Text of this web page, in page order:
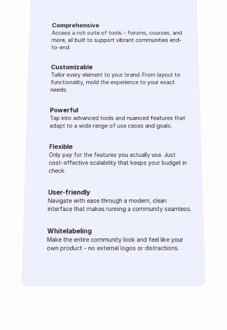
Wylo
Comprehensive
Access a rich suite of tools - forums, courses, and
more, all built to support vibrant communities end-
to-end.
Customizable
Tailor every element to your brand. From layout to
functionality, mold the experience to your exact
needs.
Powerful
Tap into advanced tools and nuanced features that
adapt to a wide range of use cases and goals.
Flexible
Only pay for the features you actually use. Just
cost-effective scalability that keeps your budget in
check.
User-friendly
Navigate with ease through a modern, clean
interface that makes running a community seamless.
Whitelabeling
Make the entire community look and feel like your
own product - no external logos or distractions.